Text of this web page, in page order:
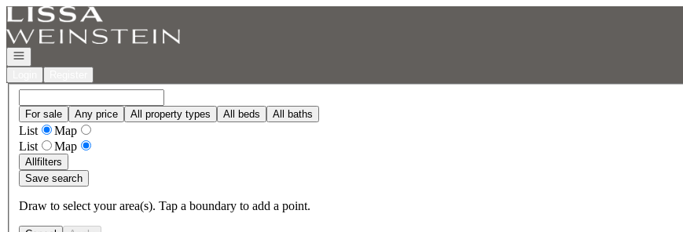
Go to: Homepage
Open navigation
For sale Any price All property types All beds All baths
List
Map
List
Map
Allfilters
Save search
Draw to select your area(s). Tap a boundary to add a point.